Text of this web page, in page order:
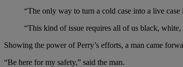
“The only way to turn a cold case into a live
“This kind of issue requires all of us black,
Showing the power of Perry’s efforts, a man came
“Be here for my safety,” said the man.